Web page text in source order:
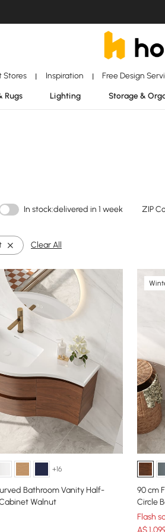
Stores | Inspiration | Free Design
Rugs Lighting Storage &
In stock:delivered in 1 week ZIP
Clear All
+16
Bathroom Vanity Half-
Walnut
90 cm
Circle
Flash
A$